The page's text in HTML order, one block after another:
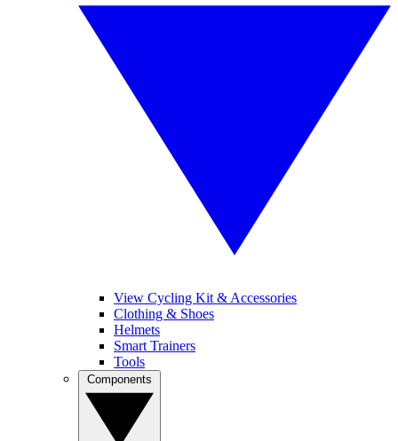
View Cycling Kit & Accessories
Clothing & Shoes
Helmets
Smart Trainers
Tools